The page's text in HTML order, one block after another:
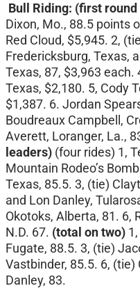
Bull Riding: (first
Dixon, Mo., 88.5 points
Red Cloud, $5,945. 2,
Fredericksburg, Texas,
Texas, 87, $3,963 each.
Texas, $2,180. 5, Cody
$1,387. 6. Jordan
Boudreaux Campbell,
Averett, Loranger, La.,
leaders) (four rides) 1,
Mountain Rodeo’s
Texas, 85.5. 3, (tie)
and Lon Danley,
Okotoks, Alberta, 81. 6,
N.D. 67. (total on two)
Fugate, 88.5. 3, (tie)
Vastbinder, 85.5. 6,
Danley, 83.